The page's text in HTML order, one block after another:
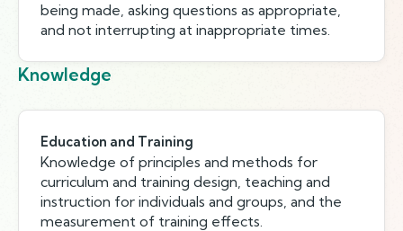
being made, asking questions as appropriate,
and not interrupting at inappropriate times.
Knowledge
Education and Training
Knowledge of principles and methods for
curriculum and training design, teaching and
instruction for individuals and groups, and the
measurement of training effects.